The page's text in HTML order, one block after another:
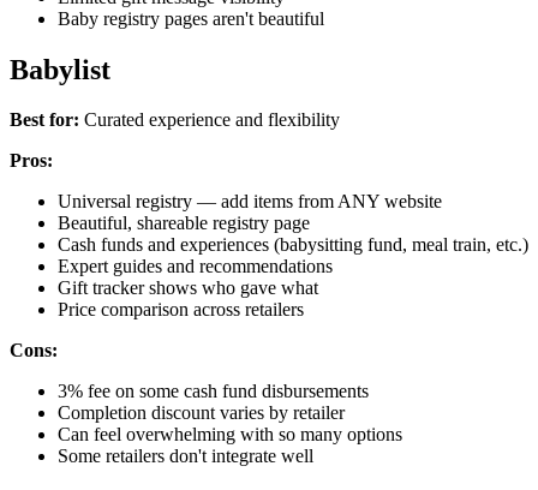
Baby registry pages aren't beautiful
Babylist
Best for: Curated experience and flexibility
Pros:
Universal registry — add items from ANY website
Beautiful, shareable registry page
Cash funds and experiences (babysitting fund, meal train, etc.)
Expert guides and recommendations
Gift tracker shows who gave what
Price comparison across retailers
Cons:
3% fee on some cash fund disbursements
Completion discount varies by retailer
Can feel overwhelming with so many options
Some retailers don't integrate well